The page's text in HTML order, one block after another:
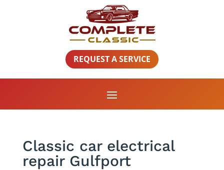
REQUEST A SERVICE
Classic car electrical
repair Gulfport